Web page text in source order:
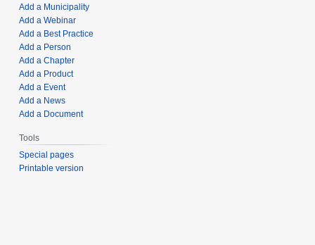
Add a Municipality
Add a Webinar
Add a Best Practice
Add a Person
Add a Chapter
Add a Product
Add a Event
Add a News
Add a Document
Tools
Special pages
Printable version